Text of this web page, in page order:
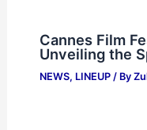
Cannes Film
Unveiling the
NEWS, LINEUP/ By